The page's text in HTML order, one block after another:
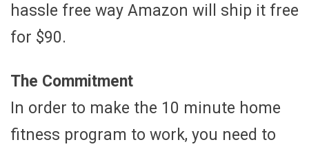
hassle free way Amazon will ship it free
for $90.
The Commitment
In order to make the 10 minute home
fitness program to work, you need to